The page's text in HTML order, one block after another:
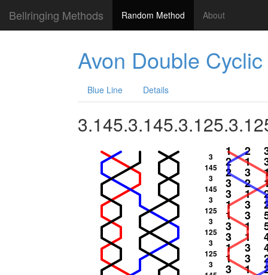
Bellringing Methods Random Method About
Avon Double
Blue Line Details